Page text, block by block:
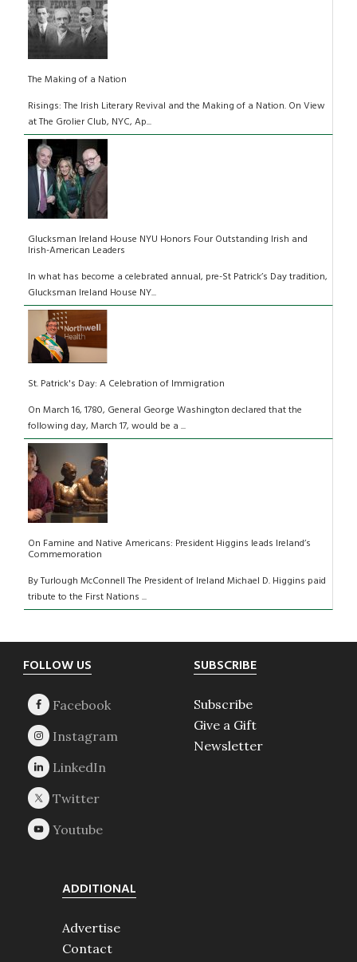
The Making of a Nation
Risings: The Irish Literary Revival and the Making of a Nation. On View
at The Grolier Club, NYC, Ap...
Glucksman Ireland House NYU Honors Four Outstanding Irish and
Irish-American Leaders
In what has become a celebrated annual, pre-St Patrick’s Day tradition,
Glucksman Ireland House NY...
St. Patrick's Day: A Celebration of Immigration
On March 16, 1780, General George Washington declared that the
following day, March 17, would be a ...
On Famine and Native Americans: President Higgins leads Ireland’s
Commemoration
By Turlough McConnell The President of Ireland Michael D. Higgins paid
tribute to the First Nations ...
Footer
FOLLOW US SUBSCRIBE
Subscribe
Give a Gift
Newsletter
ADDITIONAL
Advertise
Contact